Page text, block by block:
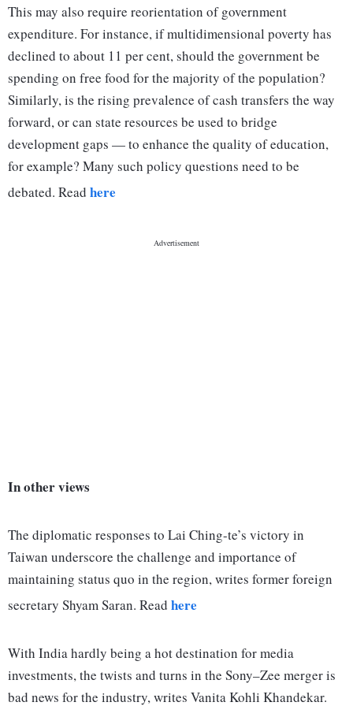
This may also require reorientation of government
expenditure. For instance, if multidimensional poverty has
declined to about 11 per cent, should the government be
spending on free food for the majority of the population?
Similarly, is the rising prevalence of cash transfers the way
forward, or can state resources be used to bridge
development gaps — to enhance the quality of education,
for example? Many such policy questions need to be
debated. Read here
In other views
The diplomatic responses to Lai Ching-te’s victory in
Taiwan underscore the challenge and importance of
maintaining status quo in the region, writes former foreign
secretary Shyam Saran. Read here
With India hardly being a hot destination for media
investments, the twists and turns in the Sony–Zee merger is
bad news for the industry, writes Vanita Kohli Khandekar.